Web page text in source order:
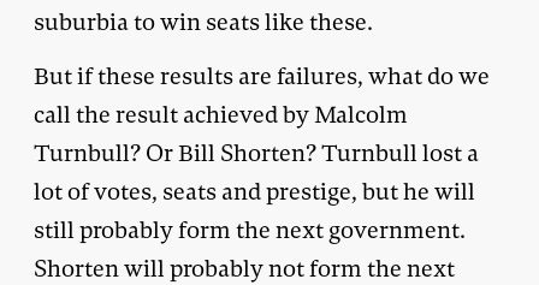
suburbia to win seats like these.
But if these results are failures, what do we
call the result achieved by Malcolm
Turnbull? Or Bill Shorten? Turnbull lost a
lot of votes, seats and prestige, but he will
still probably form the next government.
Shorten will probably not form the next